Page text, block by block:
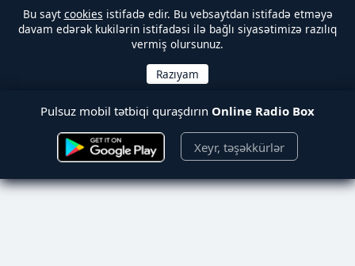
Bu sayt cookies istifadə edir. Bu vebsaytdan istifadə etməyə
davam edərək kukilərin istifadəsi ilə bağlı siyasətimizə razılıq
vermiş olursunuz.
Pulsuz mobil tətbiqi quraşdırın Online Radio Box
Xeyr, təşəkkürlər